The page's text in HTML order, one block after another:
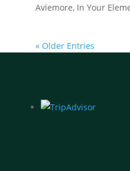
Aviemore, In Your
« Older Entries